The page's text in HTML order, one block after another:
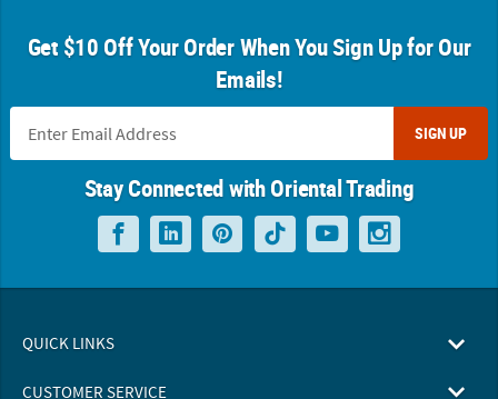
Get $10 Off Your Order When You Sign Up for Our
Emails!
SIGN UP
Stay Connected with Oriental Trading
QUICK LINKS
CUSTOMER SERVICE